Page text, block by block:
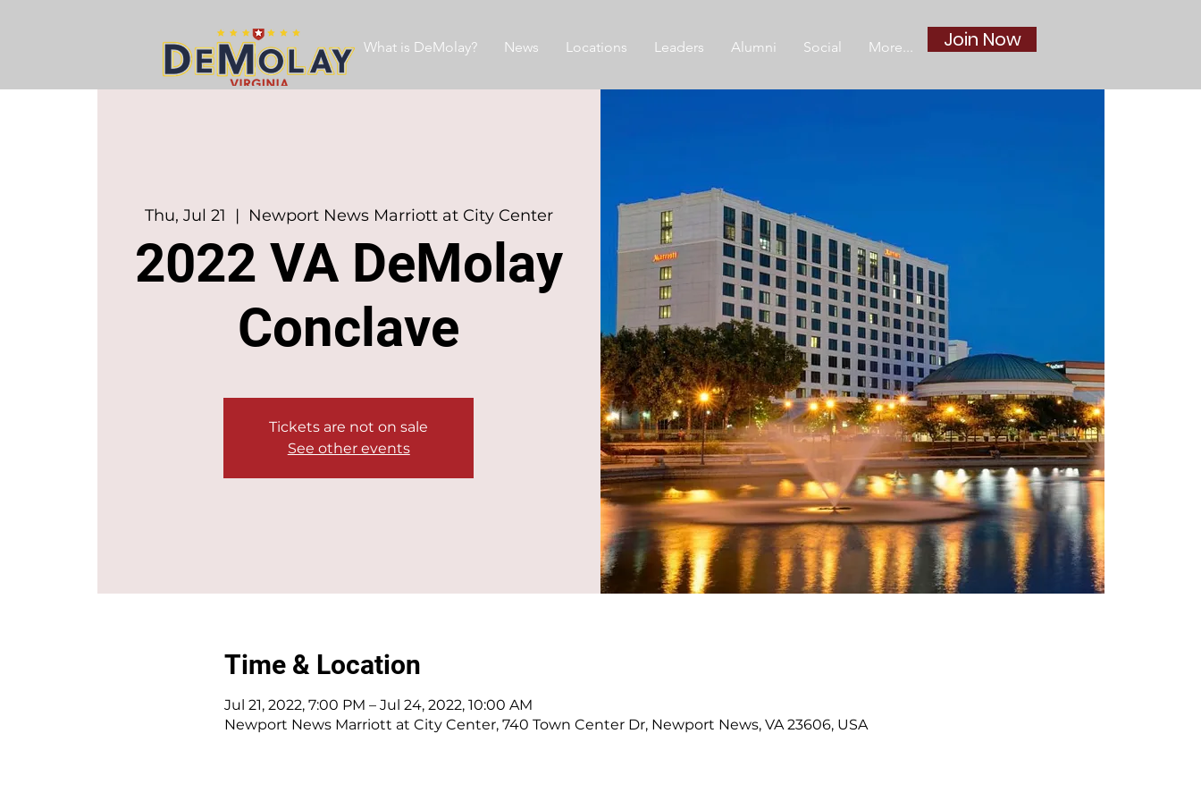
What is DeMolay? News Locations Leaders Alumni Social More... Join Now
Thu, Jul 21
  |
Newport News Marriott at City Center
2022 VA DeMolay
Conclave
Tickets are not on sale
See other events
Time & Location
Jul 21, 2022, 7:00 PM – Jul 24, 2022, 10:00 AM
Newport News Marriott at City Center, 740 Town Center Dr, Newport News, VA 23606, USA